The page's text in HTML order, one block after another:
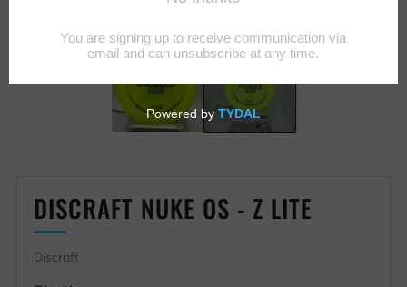
DISCRAFT NUKE OS - Z LITE
Discraft